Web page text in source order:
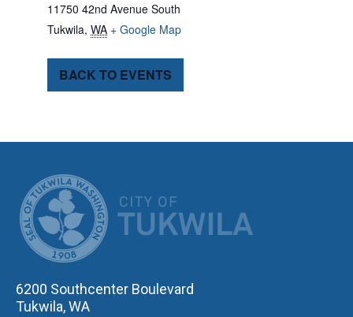
11750 42nd Avenue South
Tukwila, WA + Google Map
BACK TO EVENTS
6200 Southcenter Boulevard
Tukwila, WA